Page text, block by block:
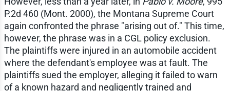
P.2d 460 (Mont. 2000), the Montana Supreme Court
again confronted the phrase "arising out of." This time,
however, the phrase was in a CGL policy exclusion.
The plaintiffs were injured in an automobile accident
where the defendant's employee was at fault. The
plaintiffs sued the employer, alleging it failed to warn
of a known hazard and negligently trained and